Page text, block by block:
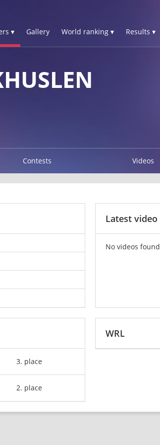
▾ Gallery World ranking ▾ Results ▾
Contests Videos
Latest video
No videos found
3. place
2. place
WRL